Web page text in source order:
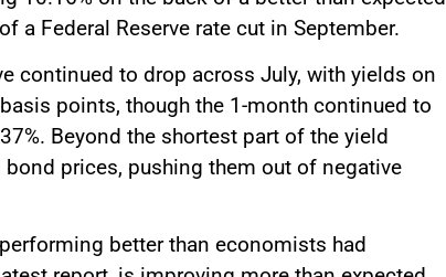
a Federal Reserve rate cut in September.
continued to drop across July, with yields on
points, though the 1-month continued to
Beyond the shortest part of the yield
prices, pushing them out of negative
better than economists had